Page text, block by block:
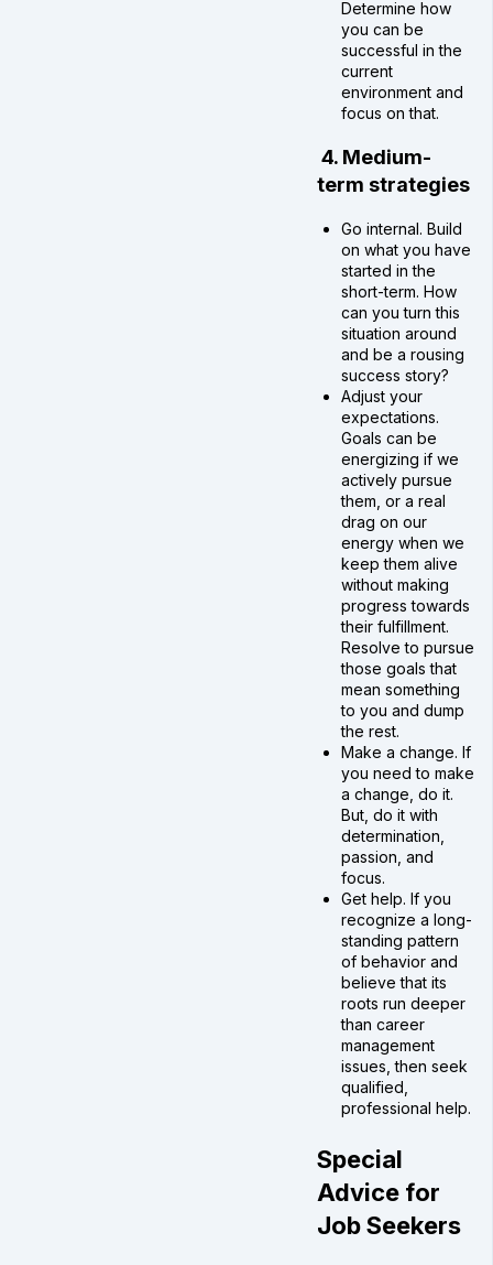
Determine how
you can be
successful in the
current
environment and
focus on that.
4. Medium-
term strategies
Go internal. Build
on what you have
started in the
short-term. How
can you turn this
situation around
and be a rousing
success story?
Adjust your
expectations.
Goals can be
energizing if we
actively pursue
them, or a real
drag on our
energy when we
keep them alive
without making
progress towards
their fulfillment.
Resolve to pursue
those goals that
mean something
to you and dump
the rest.
Make a change. If
you need to make
a change, do it.
But, do it with
determination,
passion, and
focus.
Get help. If you
recognize a long-
standing pattern
of behavior and
believe that its
roots run deeper
than career
management
issues, then seek
qualified,
professional help.
Special
Advice for
Job Seekers